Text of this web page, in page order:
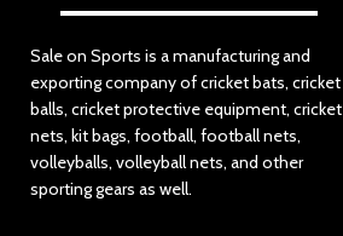
Sale on Sports is a manufacturing and
exporting company of cricket bats, cricket
balls, cricket protective equipment, cricket
nets, kit bags, football, football nets,
volleyballs, volleyball nets, and other
sporting gears as well.